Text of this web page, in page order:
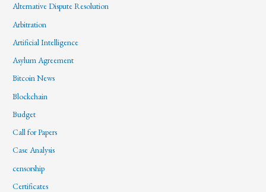
Alternative Dispute Resolution
Arbitration
Artificial Intelligence
Asylum Agreement
Bitcoin News
Blockchain
Budget
Call for Papers
Case Analysis
censorship
Certificates